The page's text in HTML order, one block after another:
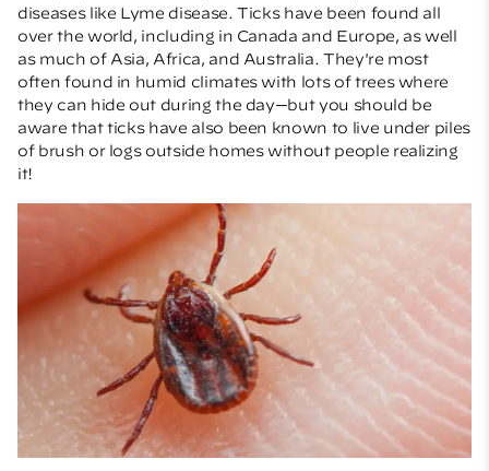
diseases like Lyme disease. Ticks have been found all
over the world, including in Canada and Europe, as well
as much of Asia, Africa, and Australia. They're most
often found in humid climates with lots of trees where
they can hide out during the day—but you should be
aware that ticks have also been known to live under piles
of brush or logs outside homes without people realizing
it!